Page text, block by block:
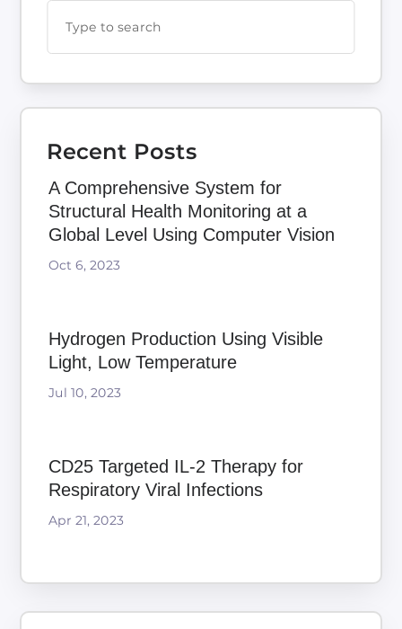
Recent Posts
A Comprehensive System for
Structural Health Monitoring at a
Global Level Using Computer Vision
Oct 6, 2023
Hydrogen Production Using Visible
Light, Low Temperature
Jul 10, 2023
CD25 Targeted IL-2 Therapy for
Respiratory Viral Infections
Apr 21, 2023